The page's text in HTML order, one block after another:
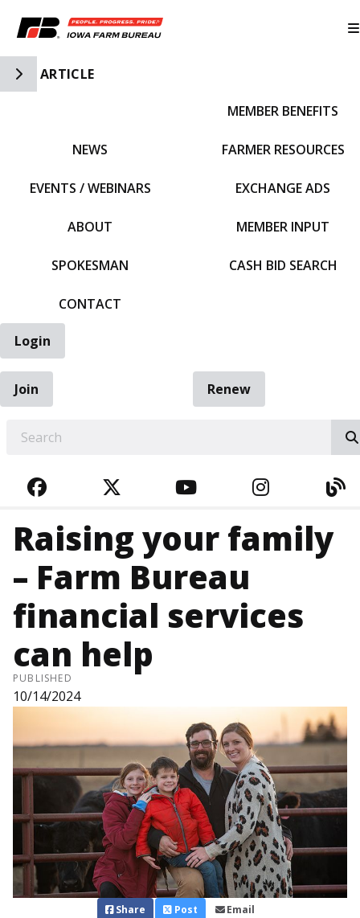
Toggle Side Navigation
ARTICLE
NEWS
EVENTS / WEBINARS
ABOUT
SPOKESMAN
CONTACT
MEMBER BENEFITS
FARMER RESOURCES
EXCHANGE ADS
MEMBER INPUT
CASH BID SEARCH
Login
Join
Renew
FACEBOOKTWITTERYOUTUBE
Raising your family
– Farm Bureau
financial services
can help
PUBLISHED
10/14/2024
Share Post Email